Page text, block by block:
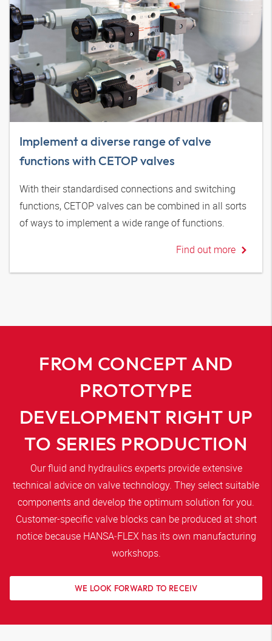
Implement a diverse range of valve
functions with CETOP valves
With their standardised connections and switching
functions, CETOP valves can be combined in all sorts
of ways to implement a wide range of functions.
Find out more
FROM CONCEPT AND
PROTOTYPE
DEVELOPMENT RIGHT UP
TO SERIES PRODUCTION
Our fluid and hydraulics experts provide extensive
technical advice on valve technology. They select suitable
components and develop the optimum solution for you.
Customer-specific valve blocks can be produced at short
notice because HANSA‑FLEXhas its own manufacturing
workshops.
WE LOOK FORWARD TO RECEIV